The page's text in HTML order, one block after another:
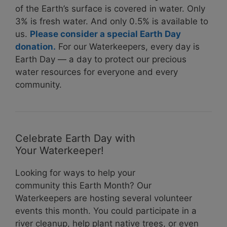
of the Earth’s surface is covered in water. Only
3% is fresh water. And only 0.5% is available to
us. Please consider a special Earth Day
donation. For our Waterkeepers, every day is
Earth Day — a day to protect our precious
water resources for everyone and every
community.
Celebrate Earth Day with
Your Waterkeeper!
Looking for ways to help your
community this Earth Month? Our
Waterkeepers are hosting several volunteer
events this month. You could participate in a
river cleanup, help plant native trees, or even